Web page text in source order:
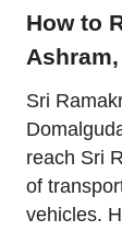
How to
Sri
reach Sri
of
vehicles.